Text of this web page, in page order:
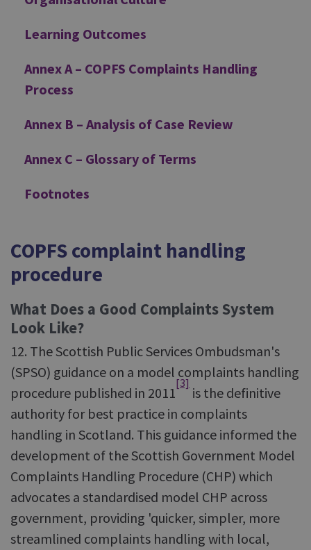
Learning Outcomes
Annex A – COPFS Complaints Handling
Process
Annex B – Analysis of Case Review
Annex C – Glossary of Terms
Footnotes
COPFS complaint handling
procedure
What Does a Good Complaints System
Look Like?
12. The Scottish Public Services Ombudsman's
(SPSO) guidance on a model complaints handling
procedure published in 2011
[3]
is the definitive
authority for best practice in complaints
handling in Scotland. This guidance informed the
development of the Scottish Government Model
Complaints Handling Procedure (CHP) which
advocates a standardised model CHP across
government, providing 'quicker, simpler, more
streamlined complaints handling with local,